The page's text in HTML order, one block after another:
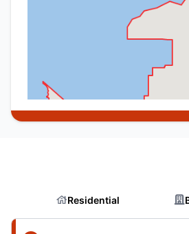
Residential